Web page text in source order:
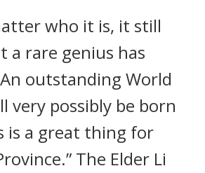
who it is, it still
a rare genius has
outstanding World
very possibly be born
is a great thing for
The Elder Li